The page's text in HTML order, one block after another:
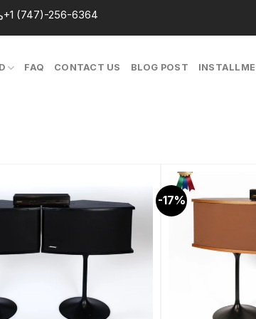
+1 (747)-256-6364
FAQ CONTACT US BLOG POST
-17%